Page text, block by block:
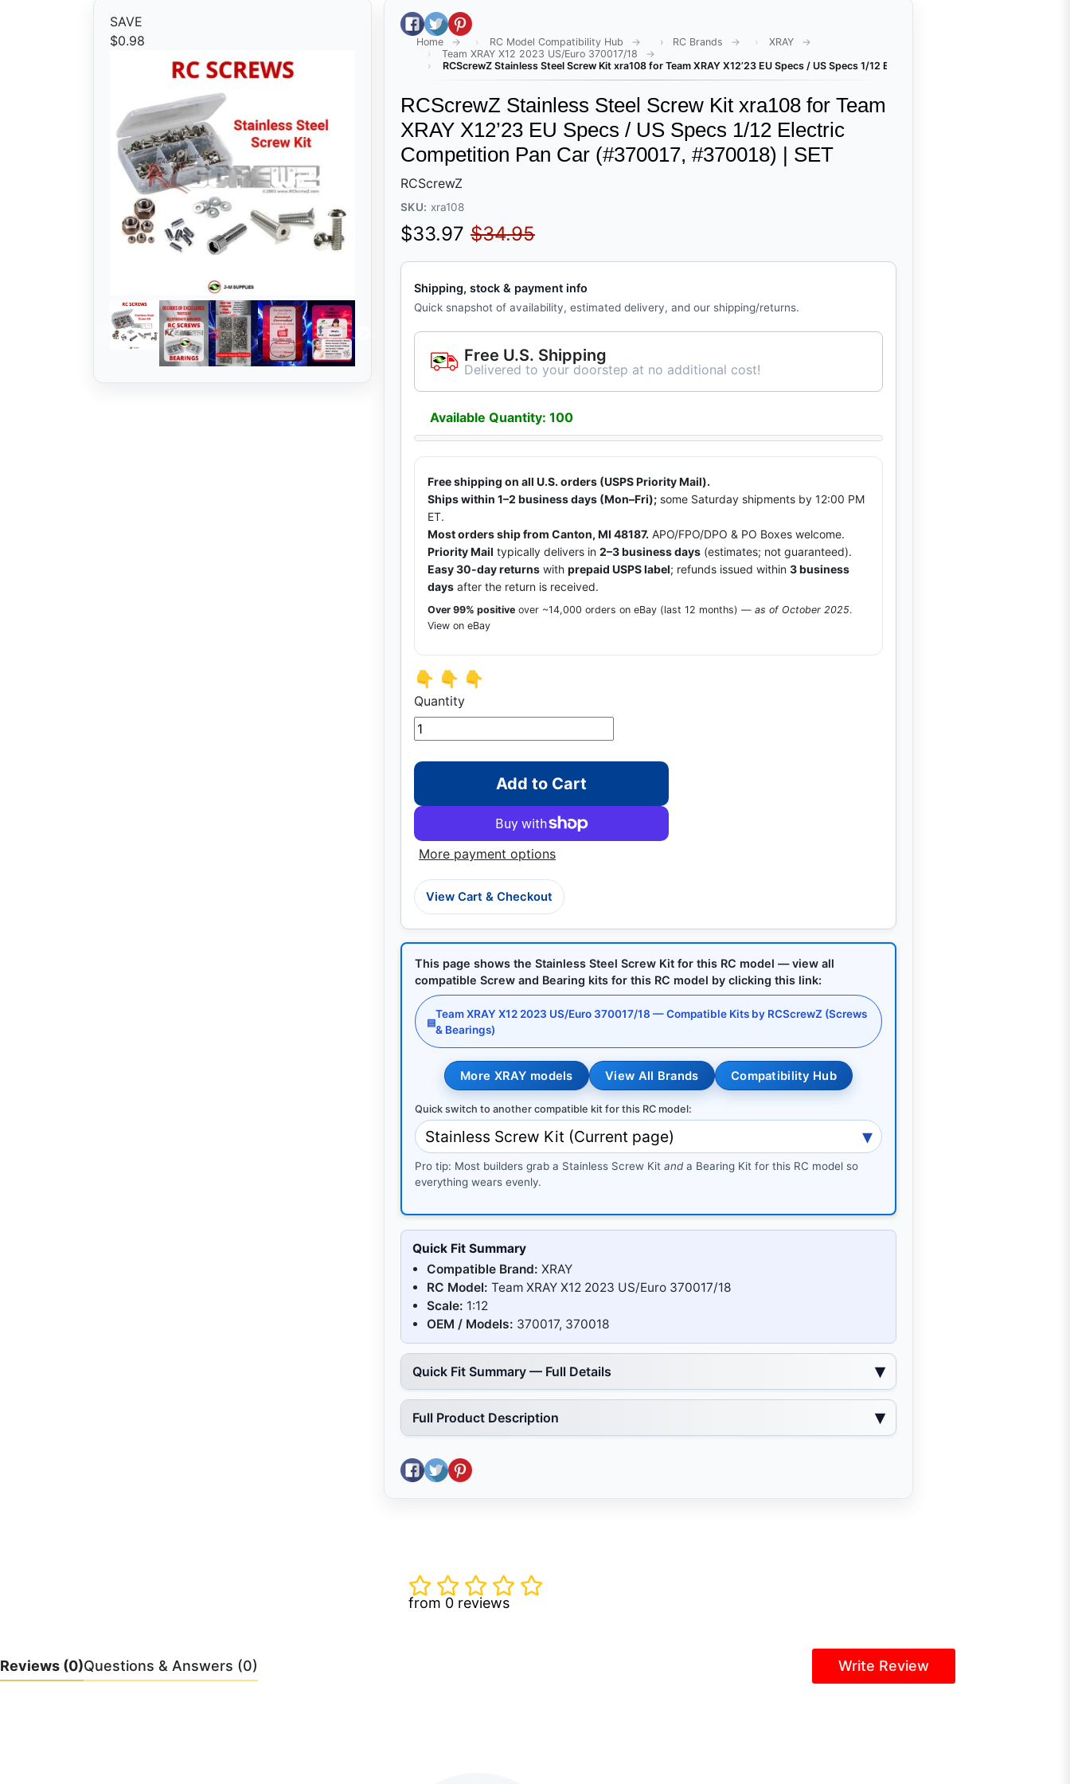
SAVE
$0.98
Share on Facebook
Tweet on Twitter
Pin on Pinterest
Home RC Model Compatibility Hub RC Brands
XRAY
Team XRAY X12 2023 US/Euro 370017/18
RCScrewZ Stainless Steel Screw Kit xra108 for Team XRAY X12’23 EU Specs / US Specs 1/12 Electric Competition Pan Car
RCScrewZ Stainless Steel Screw Kit xra108 for Team
XRAY X12’23 EU Specs / US Specs 1/12 Electric
Competition Pan Car (#370017, #370018) | SET
RCScrewZ
SKU: xra108
Sale price
$33.97 Regular price
$34.95
Shipping, stock & payment info
Quick snapshot of availability, estimated delivery, and our shipping/returns.
Free U.S. Shipping
Delivered to your doorstep at no additional cost!
Available Quantity: 100
Free shipping on all U.S. orders (USPS Priority Mail).
Ships within 1–2 business days (Mon–Fri); some Saturday shipments by 12:00 PM
ET.
Most orders ship from Canton, MI 48187. APO/FPO/DPO & PO Boxes welcome.
Priority Mail typically delivers in 2–3 business days (estimates; not guaranteed).
Easy 30-day returns with prepaid USPS label; refunds issued within 3 business
days after the return is received.
Over 99% positive over ~14,000 orders on eBay (last 12 months) — as of October 2025.
View on eBay
👇 👇 👇
Quantity
Add to Cart
More payment options
View Cart & Checkout
This page shows the Stainless Steel Screw Kit for this RC model — view all
compatible Screw and Bearing kits for this RC model by clicking this link:
▤
Team XRAY X12 2023 US/Euro 370017/18 — Compatible Kits by RCScrewZ (Screws
& Bearings)
More XRAY models View All Brands Compatibility Hub
Quick switch to another compatible kit for this RC model:
Pro tip: Most builders grab a Stainless Screw Kit and a Bearing Kit for this RC model so
everything wears evenly.
Quick Fit Summary
Compatible Brand: XRAY
RC Model: Team XRAY X12 2023 US/Euro 370017/18
Scale: 1:12
OEM / Models: 370017, 370018
Quick Fit Summary — Full Details
Full Product Description
Share on Facebook
Tweet on Twitter
Pin on Pinterest
from 0 reviews
Reviews (0)Questions & Answers (0) Write Review